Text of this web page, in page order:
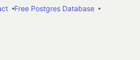
Free Postgres Database